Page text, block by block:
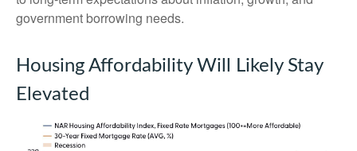
government borrowing needs.
Housing Affordability Will Likely Stay
Elevated